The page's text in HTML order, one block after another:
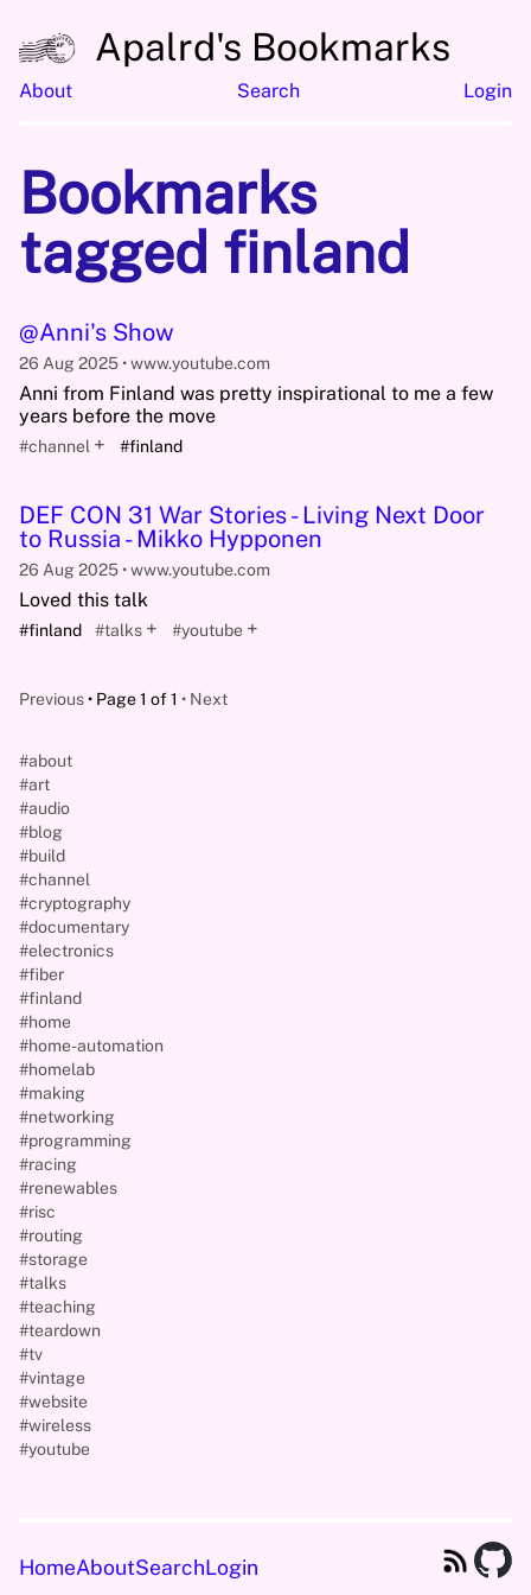
Apalrd's Bookmarks
About Search Login
Bookmarks
tagged finland
@Anni's Show
26 Aug 2025 www.youtube.com
Anni from Finland was pretty inspirational to me a few
years before the move
#channel + #finland
DEF CON 31 War Stories - Living Next Door
to Russia - Mikko Hypponen
26 Aug 2025 www.youtube.com
Loved this talk
#finland #talks + #youtube +
Previous Page 1 of 1 Next
#about
#art
#audio
#blog
#build
#channel
#cryptography
#documentary
#electronics
#fiber
#finland
#home
#home-automation
#homelab
#making
#networking
#programming
#racing
#renewables
#risc
#routing
#storage
#talks
#teaching
#teardown
#tv
#vintage
#website
#wireless
#youtube
HomeAboutSearchLogin